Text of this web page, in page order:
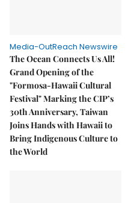
Media-OutReach Newswire
The Ocean Connects Us All!
Grand Opening of the
"Formosa-Hawaii Cultural
Festival" Marking the CIP’s
30th Anniversary, Taiwan
Joins Hands with Hawaii to
Bring Indigenous Culture to
the World